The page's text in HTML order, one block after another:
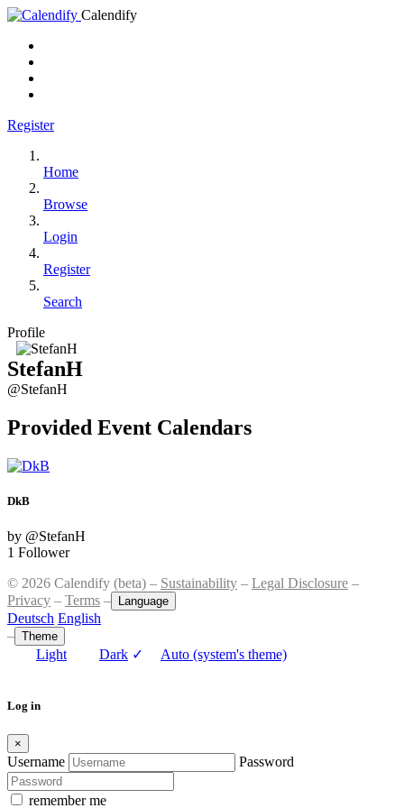
Calendify
Register
Home
Browse
Login
Register
Search
Profile
StefanH
@StefanH
Provided Event Calendars
DkB
by @StefanH
1 Follower
© 2026 Calendify (beta) – Sustainability – Legal Disclosure –
Privacy – Terms – Language
Deutsch English
– Theme
Light Dark ✓ Auto (system's theme)
Log in
×
Username Password
remember me